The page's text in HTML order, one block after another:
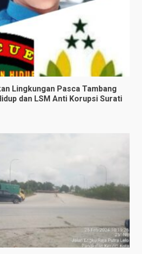
Lingkungan Pasca Tambang
dan LSM Anti Korupsi Surati